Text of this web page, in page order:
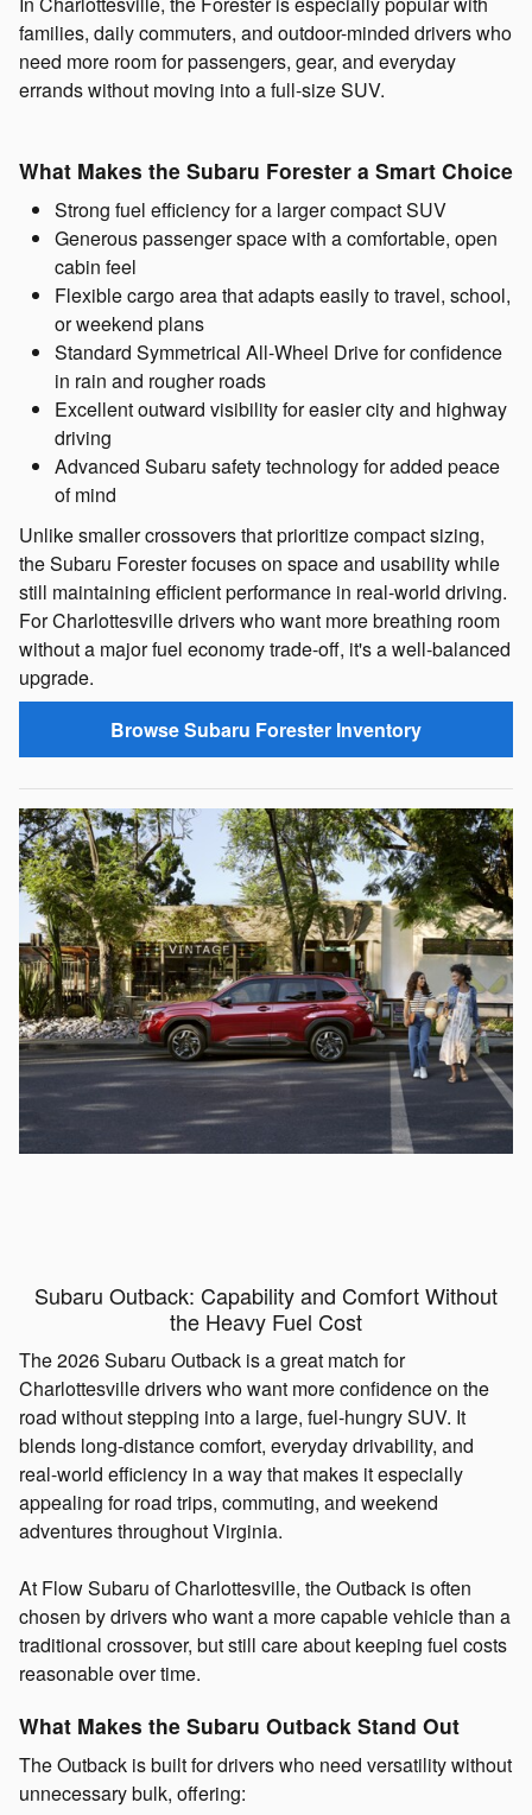
families, daily commuters, and outdoor-minded drivers who
need more room for passengers, gear, and everyday
errands without moving into a full-size SUV.
What Makes the Subaru Forester a Smart Choice
Strong fuel efficiency for a larger compact SUV
Generous passenger space with a comfortable, open
cabin feel
Flexible cargo area that adapts easily to travel, school,
or weekend plans
Standard Symmetrical All-Wheel Drive for confidence
in rain and rougher roads
Excellent outward visibility for easier city and highway
driving
Advanced Subaru safety technology for added peace
of mind
Unlike smaller crossovers that prioritize compact sizing,
the Subaru Forester focuses on space and usability while
still maintaining efficient performance in real-world driving.
For Charlottesville drivers who want more breathing room
without a major fuel economy trade-off, it's a well-balanced
upgrade.
Browse Subaru Forester Inventory
Subaru Outback: Capability and Comfort Without
the Heavy Fuel Cost
The 2026 Subaru Outback is a great match for
Charlottesville drivers who want more confidence on the
road without stepping into a large, fuel-hungry SUV. It
blends long-distance comfort, everyday drivability, and
real-world efficiency in a way that makes it especially
appealing for road trips, commuting, and weekend
adventures throughout Virginia.
At Flow Subaru of Charlottesville, the Outback is often
chosen by drivers who want a more capable vehicle than a
traditional crossover, but still care about keeping fuel costs
reasonable over time.
What Makes the Subaru Outback Stand Out
The Outback is built for drivers who need versatility without
unnecessary bulk, offering: